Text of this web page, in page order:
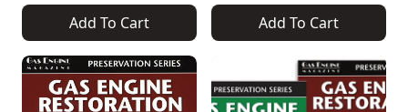
Add To Cart Add To Cart